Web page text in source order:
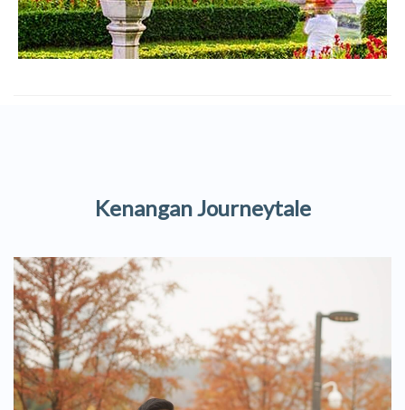
Kenangan Journeytale